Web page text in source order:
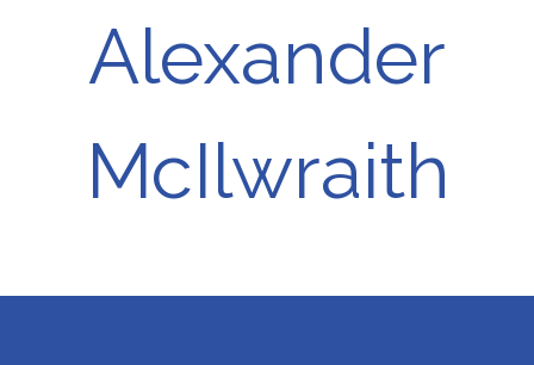
Alexander
McIlwraith